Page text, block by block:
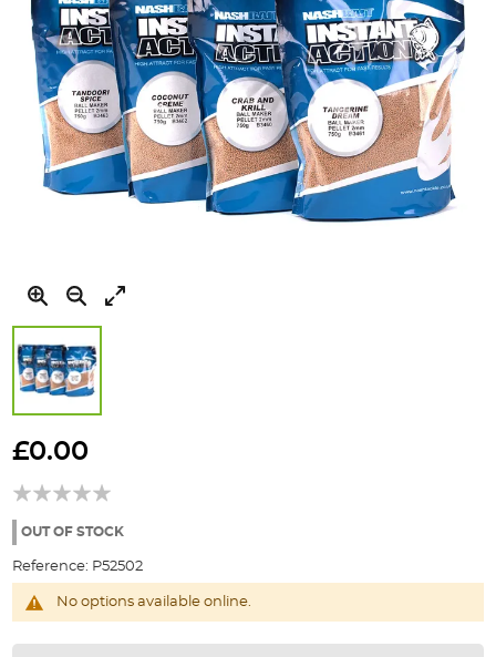
to
beginning
the
gallery
£0.00
OUT OF STOCK
Reference: P52502
No options available online.